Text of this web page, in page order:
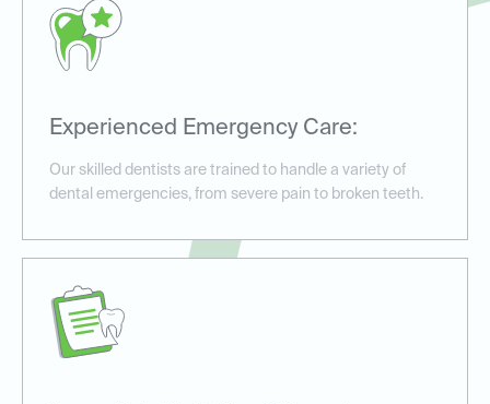
Experienced Emergency Care:
Our skilled dentists are trained to handle a variety of
dental emergencies, from severe pain to broken teeth.